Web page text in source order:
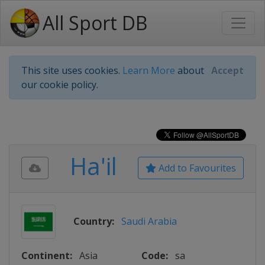
All Sport DB
This site uses cookies. Learn More about
our cookie policy.
Accept
Add to Favourites
Ha'il
Country: Saudi Arabia
Continent: Asia Code: sa